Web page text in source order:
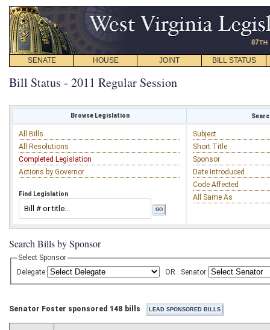
SENATE HOUSE JOINT BILL STATUS
Bill Status - 2011 Regular Session
Browse Legislation
All Bills
All Resolutions
Completed Legislation
Actions by Governor
Find Legislation
Subject
Short Title
Sponsor
Date Introduced
Code Affected
All Same As
Search Bills by Sponsor
Select Sponsor
Delegate
OR Senator
Senator Foster sponsored 148 bills